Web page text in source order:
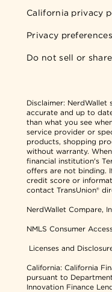
California privacy
Privacy preferences
Do not sell or
Disclaimer: NerdWallet
accurate and up to
than what you see
service provider or
products, shopping
without warranty.
financial institution's
offers are not binding.
credit score or
contact TransUnion®
NerdWallet Compare,
NMLS Consumer
Licenses and
California: California
pursuant to
Innovation Finance